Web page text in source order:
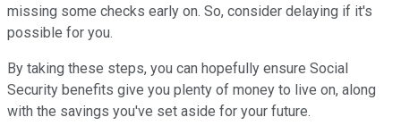
missing some checks early on. So, consider delaying if it's
possible for you.
By taking these steps, you can hopefully ensure Social
Security benefits give you plenty of money to live on, along
with the savings you've set aside for your future.